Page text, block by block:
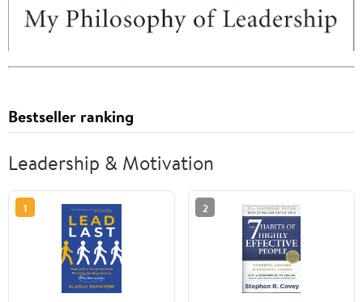
Bestseller ranking
Leadership & Motivation
1 2